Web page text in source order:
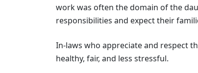
work was often the domain of the
responsibilities and expect their
In-laws who appreciate and respect
healthy, fair, and less stressful.